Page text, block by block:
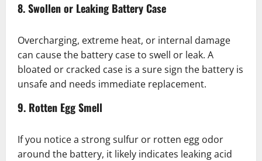
8. Swollen or Leaking Battery Case
Overcharging, extreme heat, or internal damage
can cause the battery case to swell or leak. A
bloated or cracked case is a sure sign the battery is
unsafe and needs immediate replacement.
9. Rotten Egg Smell
If you notice a strong sulfur or rotten egg odor
around the battery, it likely indicates leaking acid